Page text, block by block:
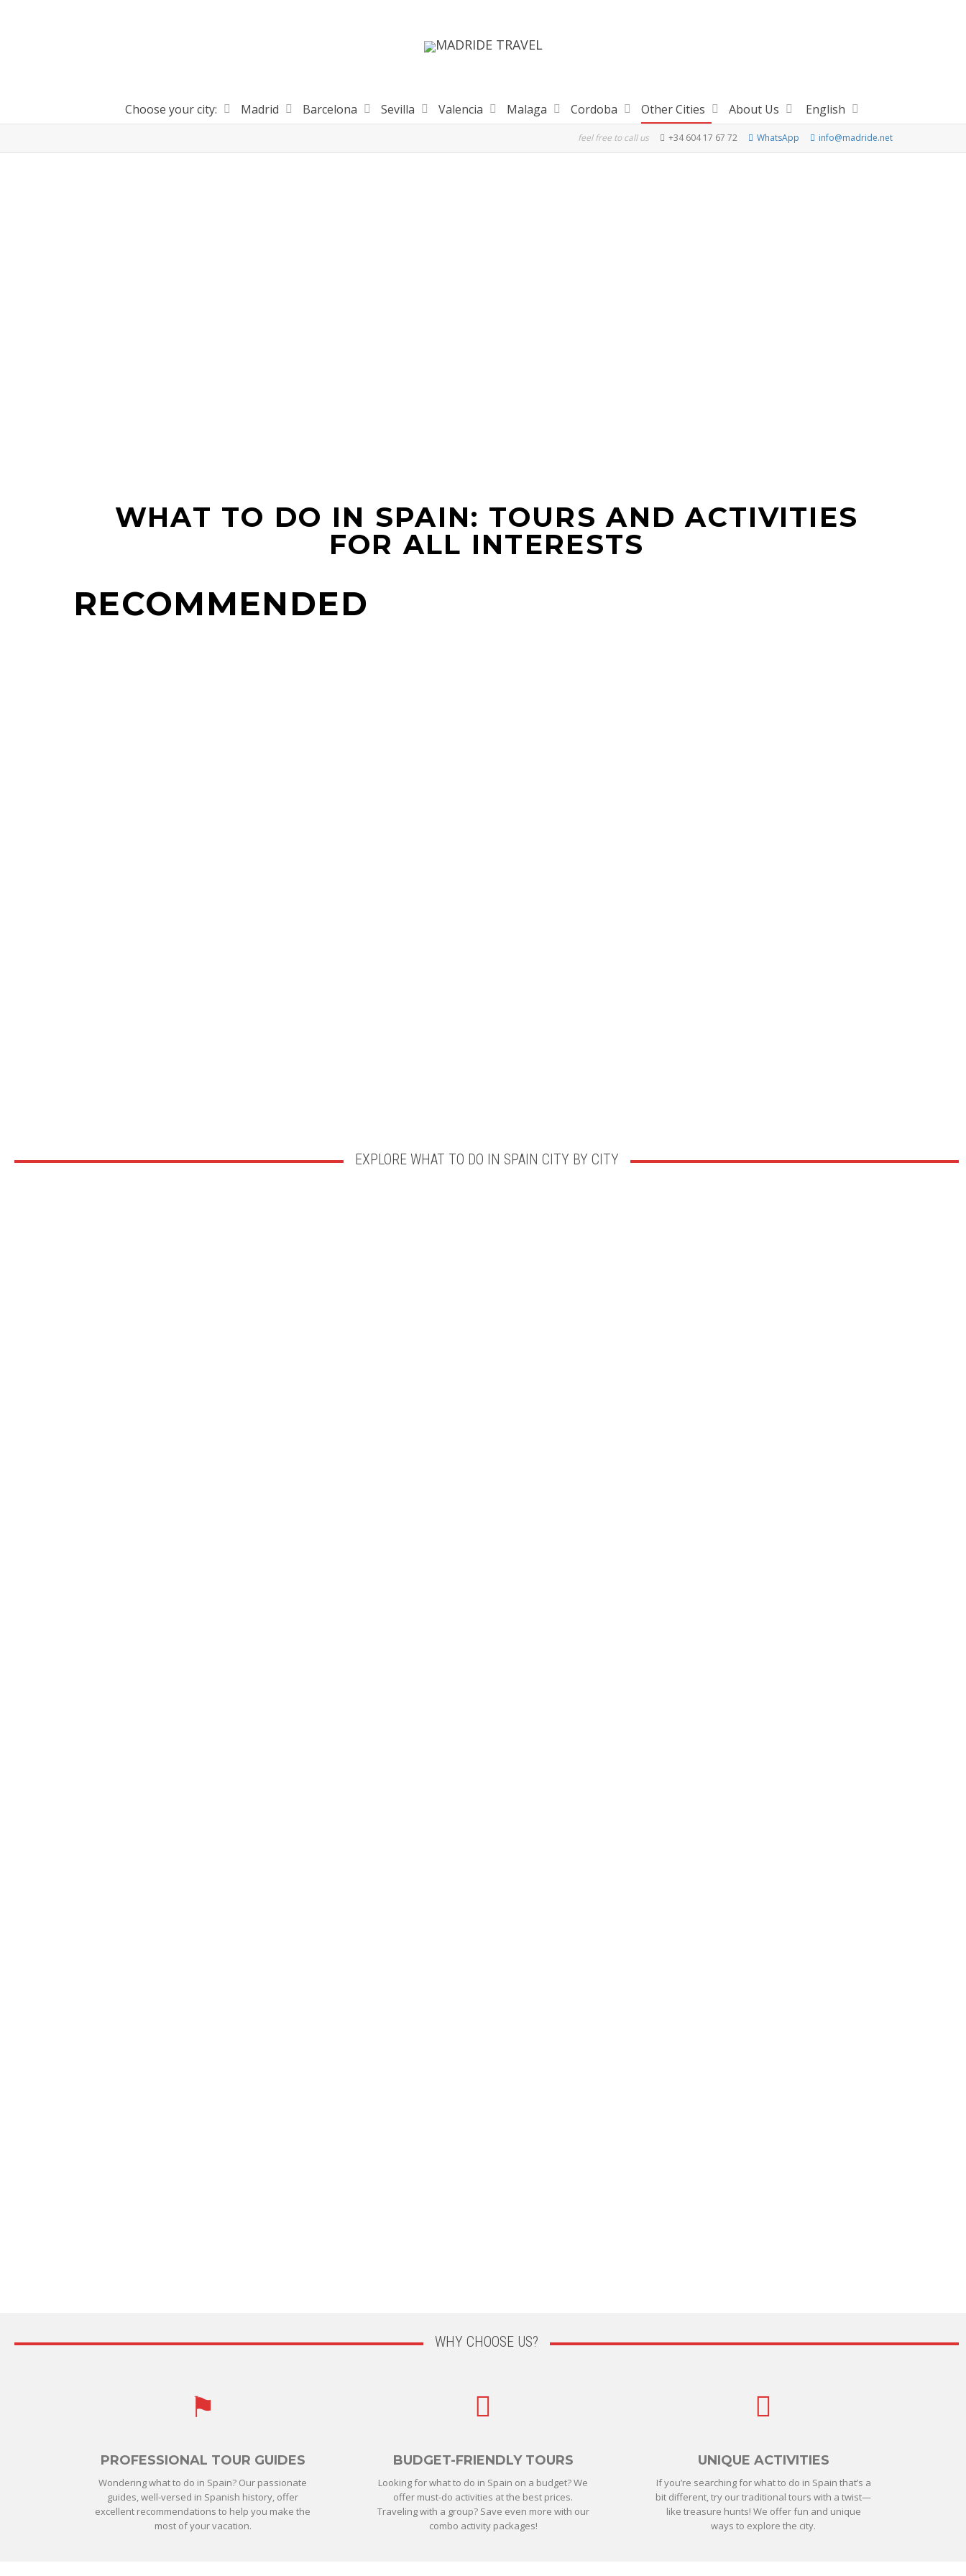
Choose your city: Madrid Barcelona Sevilla Valencia Malaga Cordoba Other Cities About Us English
feel free to call us +34 604 17 67 72 WhatsApp info@madride.net
WHAT TO DO IN SPAIN: TOURS AND ACTIVITIES
FOR ALL INTERESTS
RECOMMENDED
EXPLORE WHAT TO DO IN SPAIN CITY BY CITY
WHY CHOOSE US?
PROFESSIONAL TOUR GUIDES
Wondering what to do in Spain? Our passionate
guides, well-versed in Spanish history, offer
excellent recommendations to help you make the
most of your vacation.
BUDGET-FRIENDLY TOURS
Looking for what to do in Spain on a budget? We
offer must-do activities at the best prices.
Traveling with a group? Save even more with our
combo activity packages!
UNIQUE ACTIVITIES
If you’re searching for what to do in Spain that’s a
bit different, try our traditional tours with a twist—
like treasure hunts! We offer fun and unique
ways to explore the city.